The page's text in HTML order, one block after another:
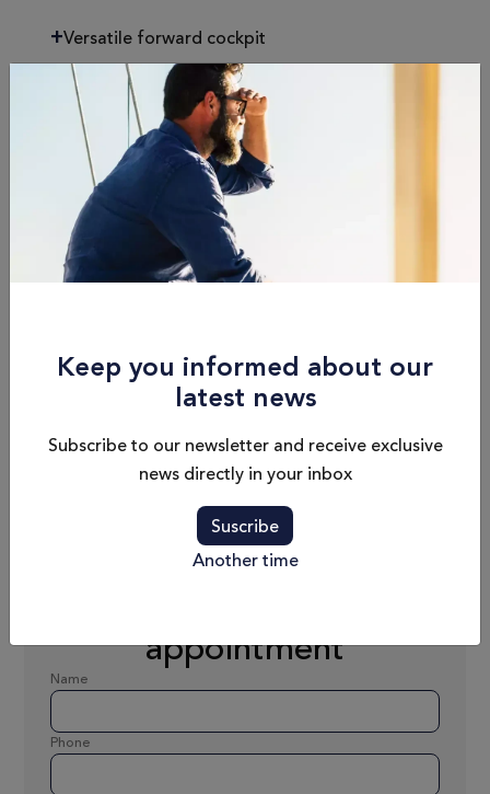
Keep you informed about our
latest news
Subscribe to our newsletter and receive exclusive
news directly in your inbox
Suscribe
Another time
Versatile forward cockpit
Specifications
8.14 m / 26'8"
Draft
Fuel Capacity
Dry Weight
Passengers
appointment
Name
Phone